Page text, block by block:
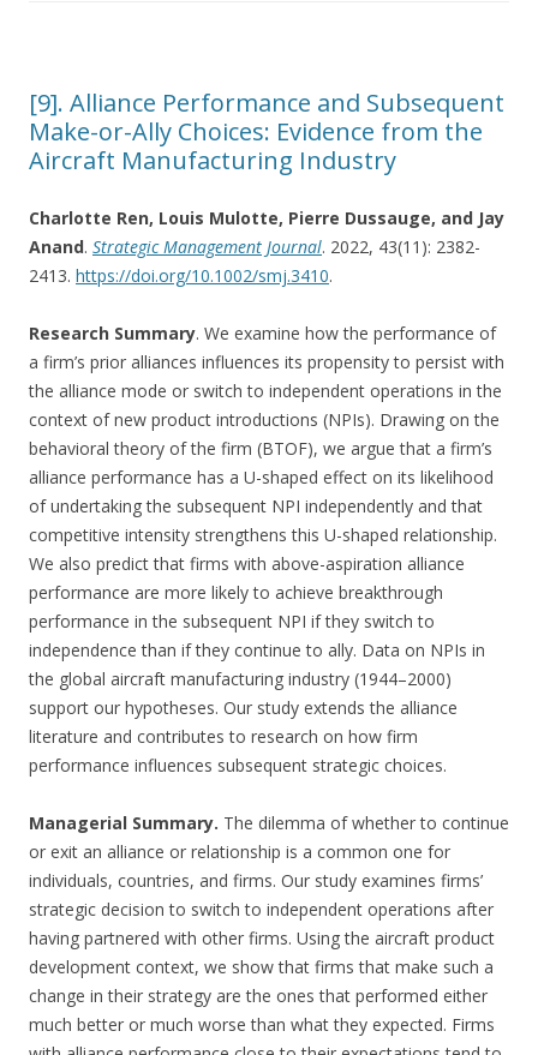
[9]. Alliance Performance and Subsequent
Make-or-Ally Choices: Evidence from the
Aircraft Manufacturing Industry
Charlotte Ren, Louis Mulotte, Pierre Dussauge, and Jay
Anand. Strategic Management Journal. 2022, 43(11): 2382-
2413. https://doi.org/10.1002/smj.3410.
Research Summary. We examine how the performance of
a firm’s prior alliances influences its propensity to persist with
the alliance mode or switch to independent operations in the
context of new product introductions (NPIs). Drawing on the
behavioral theory of the firm (BTOF), we argue that a firm’s
alliance performance has a U-shaped effect on its likelihood
of undertaking the subsequent NPI independently and that
competitive intensity strengthens this U-shaped relationship.
We also predict that firms with above-aspiration alliance
performance are more likely to achieve breakthrough
performance in the subsequent NPI if they switch to
independence than if they continue to ally. Data on NPIs in
the global aircraft manufacturing industry (1944–2000)
support our hypotheses. Our study extends the alliance
literature and contributes to research on how firm
performance influences subsequent strategic choices.
Managerial Summary. The dilemma of whether to continue
or exit an alliance or relationship is a common one for
individuals, countries, and firms. Our study examines firms’
strategic decision to switch to independent operations after
having partnered with other firms. Using the aircraft product
development context, we show that firms that make such a
change in their strategy are the ones that performed either
much better or much worse than what they expected. Firms